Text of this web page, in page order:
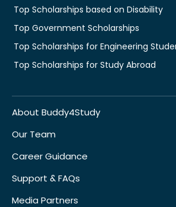
Top Scholarships based on Disability
Top Government Scholarships
Top Scholarships for Engineering
Top Scholarships for Study Abroad
About Buddy4Study
Our Team
Career Guidance
Support & FAQs
Media Partners